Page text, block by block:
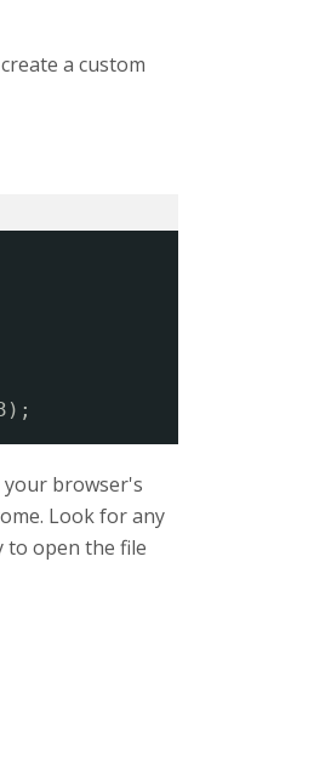
a custom
your browser's
Look for any
to open the file